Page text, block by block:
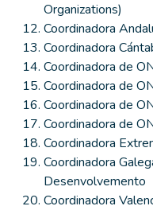
Organizations)
Coordinadora
Coordinadora
Coordinadora de
Coordinadora de
Coordinadora de
Coordinadora de
Coordinadora
Coordinadora
Desenvolvemento
Coordinadora